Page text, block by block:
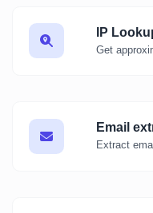
IP
Get
Email